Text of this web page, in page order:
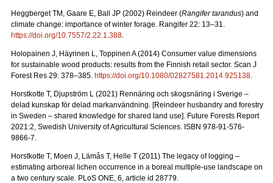
Heggberget TM, Gaare E, Ball JP (2002) Reindeer (Rangifer tarandus) and
climate change: importance of winter forage. Rangifer 22: 13–31.
https://doi.org/10.7557/2.22.1.388.
Holopainen J, Häyrinen L, Toppinen A (2014) Consumer value dimensions
for sustainable wood products: results from the Finnish retail sector. Scan J
Forest Res 29: 378–385. https://doi.org/10.1080/02827581.2014.925138.
Horstkotte T, Djupström L (2021) Rennäring och skogsnäring i Sverige –
delad kunskap för delad markanvändning. [Reindeer husbandry and forestry
in Sweden – shared knowledge for shared land use]. Future Forests Report
2021:2, Swedish University of Agricultural Sciences. ISBN 978-91-576-
9866-7.
Horstkotte T, Moen J, Lämås T, Helle T (2011) The legacy of logging –
estimating arboreal lichen occurrence in a boreal multiple-use landscape on
a two century scale. PLoS ONE, 6, article id 28779.